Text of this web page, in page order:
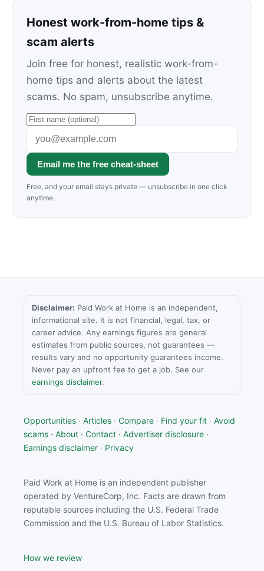
Honest work-from-home tips &
scam alerts
Join free for honest, realistic work-from-
home tips and alerts about the latest
scams. No spam, unsubscribe anytime.
Email me the free cheat-sheet
Free, and your email stays private — unsubscribe in one click
anytime.
Disclaimer: Paid Work at Home is an independent,
informational site. It is not financial, legal, tax, or
career advice. Any earnings figures are general
estimates from public sources, not guarantees —
results vary and no opportunity guarantees income.
Never pay an upfront fee to get a job. See our
earnings disclaimer.
Opportunities · Articles · Compare · Find your fit · Avoid
scams · About · Contact · Advertiser disclosure ·
Earnings disclaimer · Privacy
Paid Work at Home is an independent publisher
operated by VentureCorp, Inc. Facts are drawn from
reputable sources including the U.S. Federal Trade
Commission and the U.S. Bureau of Labor Statistics.
How we review